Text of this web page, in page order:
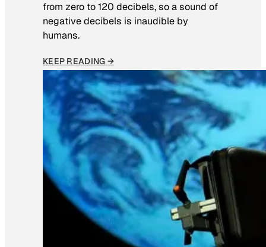
from zero to 120 decibels, so a sound of
negative decibels is inaudible by
humans.
KEEP READING →